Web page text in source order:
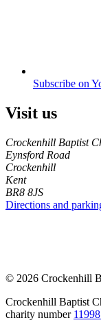
Subscribe on
Visit us
Crockenhill Baptist
Eynsford Road
Crockenhill
Kent
BR8 8JS
Directions and
© 2026 Crockenhill
Crockenhill Baptist
charity number